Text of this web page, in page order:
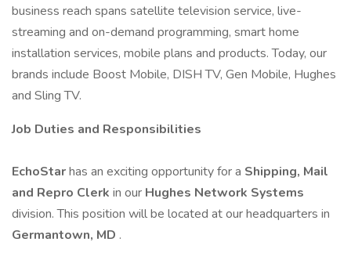
business reach spans satellite television service, live-
streaming and on-demand programming, smart home
installation services, mobile plans and products. Today, our
brands include Boost Mobile, DISH TV, Gen Mobile, Hughes
and Sling TV.
Job Duties and Responsibilities
EchoStarhas an exciting opportunity for a Shipping, Mail
and Repro Clerk in our Hughes Network Systems
division. This position will be located at our headquarters in
Germantown, MD .